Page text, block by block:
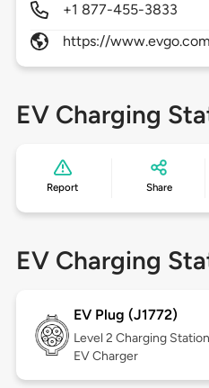
+1 877-455-3833
https://www.evgo.com
EV Charging
Report Share
EV Charging
EV Plug (J1772)
Level 2 Charging
EV Charger